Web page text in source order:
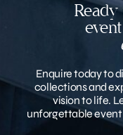
Enquire today to
collections and
vision to life.
unforgettable